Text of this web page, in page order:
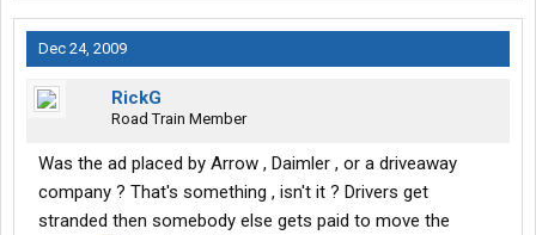
Dec 24, 2009
RickG
Road Train Member
Was the ad placed by Arrow , Daimler , or a driveaway
company ? That's something , isn't it ? Drivers get
stranded then somebody else gets paid to move the